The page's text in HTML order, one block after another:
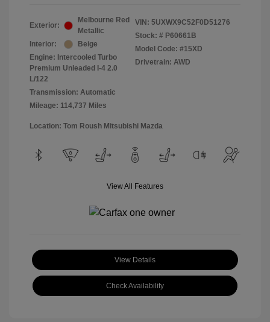
Exterior:
Melbourne Red
Metallic
Interior:
Beige
Engine: Intercooled Turbo
Premium Unleaded I-4 2.0
L/122
Transmission: Automatic
Mileage: 114,737 Miles
VIN: 5UXWX9C52F0D51276
Stock: # P60661B
Model Code: #15XD
Drivetrain: AWD
Location: Tom Roush Mitsubishi Mazda
View All Features
View Details
Check Availability